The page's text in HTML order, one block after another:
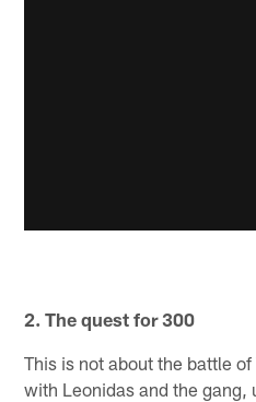
2. The quest for 300
This is not about the battle
with Leonidas and the gang,